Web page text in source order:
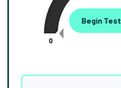
0.00
0
Begin Test